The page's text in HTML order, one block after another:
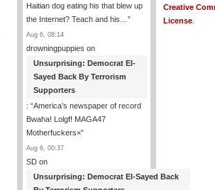
Haitian dog eating his that blew up
the Internet? Teach and his… ”
Aug 6, 08:14
drowningpuppies on
Unsurprising: Democrat El-
Sayed Back By Terrorism
Supporters
: “America’s newspaper of record
Bwaha! Lolgf! MAGA47
Motherfuckers×”
Aug 6, 00:37
SD on
Unsurprising: Democrat El-Sayed Back
Creative
License